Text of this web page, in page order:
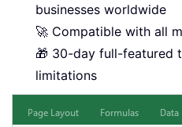
businesses worldwide
🚀 Compatible with all
🎁 30-day full-featured
limitations